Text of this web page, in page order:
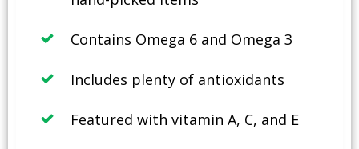
Contains Omega 6 and Omega 3
Includes plenty of antioxidants
Featured with vitamin A, C, and E